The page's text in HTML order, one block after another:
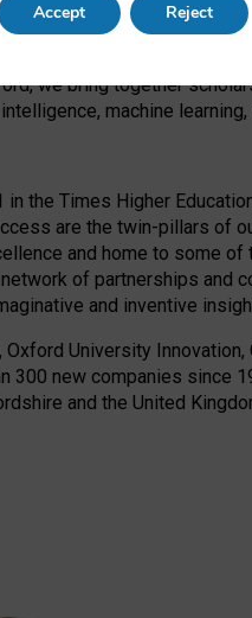
the forefront of exploring
we bring together
machine
the Times Higher
are the twin-pillars of
and home to some
of partnerships and
and inventive
University
300 new companies since
and the United
Accept Reject